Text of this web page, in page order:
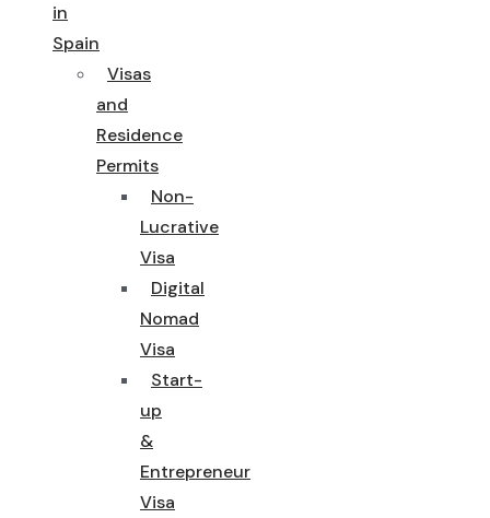
in
Spain
Visas
and
Residence
Permits
Non-
Lucrative
Visa
Digital
Nomad
Visa
Start-
up
&
Entrepreneur
Visa